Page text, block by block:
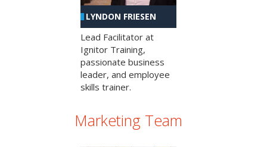
LYNDON FRIESEN
Lead Facilitator at
Ignitor Training,
passionate business
leader, and employee
skills trainer.
Marketing Team